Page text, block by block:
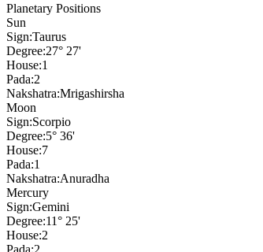
Planetary Positions
Sun
Sign:Taurus
Degree:27° 27'
House:1
Pada:2
Nakshatra:Mrigashirsha
Moon
Sign:Scorpio
Degree:5° 36'
House:7
Pada:1
Nakshatra:Anuradha
Mercury
Sign:Gemini
Degree:11° 25'
House:2
Pada:2